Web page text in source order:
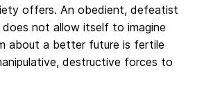
offers. An obedient, defeatist
not allow itself to imagine
about a better future is fertile
destructive forces to